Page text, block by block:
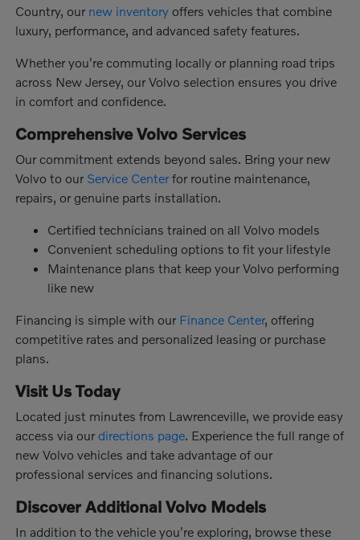
Country, our new inventory offers vehicles that combine
luxury, performance, and advanced safety features.
Whether you're commuting locally or planning road trips
across New Jersey, our Volvo selection ensures you drive
in comfort and confidence.
Comprehensive Volvo Services
Our commitment extends beyond sales. Bring your new
Volvo to our Service Centerfor routine maintenance,
repairs, or genuine parts installation.
Certified technicians trained on all Volvo models
Convenient scheduling options to fit your lifestyle
Maintenance plans that keep your Volvo performing
like new
Financing is simple with our Finance Center, offering
competitive rates and personalized leasing or purchase
plans.
Visit Us Today
Located just minutes from Lawrenceville, we provide easy
access via our directions page . Experience the full range of
new Volvo vehicles and take advantage of our
professional services and financing solutions.
Discover Additional Volvo Models
In addition to the vehicle you're exploring, browse these